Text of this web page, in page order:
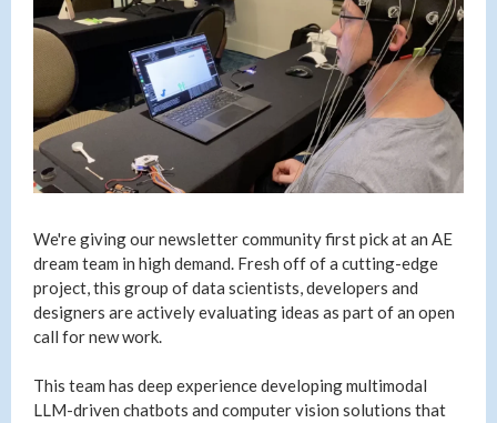
We're giving our newsletter community first pick at an AE
dream team in high demand. Fresh off of a cutting-edge
project, this group of data scientists, developers and
designers are actively evaluating ideas as part of an open
call for new work.
This team has deep experience developing multimodal
LLM-driven chatbots and computer vision solutions that